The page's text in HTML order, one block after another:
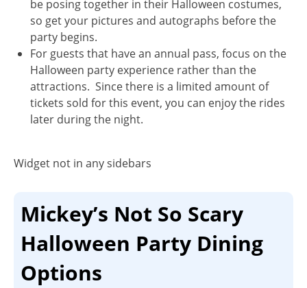
be posing together in their Halloween costumes,
so get your pictures and autographs before the
party begins.
For guests that have an annual pass, focus on the
Halloween party experience rather than the
attractions. Since there is a limited amount of
tickets sold for this event, you can enjoy the rides
later during the night.
Widget not in any sidebars
Mickey’s Not So Scary
Halloween Party Dining
Options